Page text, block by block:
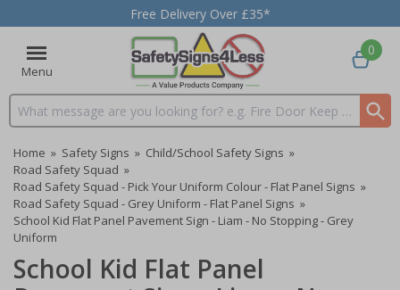
Free Delivery Over £35*
Menu
Search input box
0
Home » Safety Signs » Child/School Safety Signs »
Road Safety Squad »
Road Safety Squad - Pick Your Uniform Colour - Flat Panel Signs »
Road Safety Squad - Grey Uniform - Flat Panel Signs »
School Kid Flat Panel Pavement Sign - Liam - No Stopping - Grey
Uniform
School Kid Flat Panel